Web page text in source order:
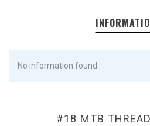
No information found
#18 MTB